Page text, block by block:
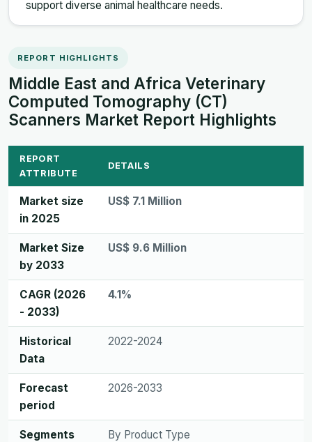
support diverse animal healthcare needs.
REPORT HIGHLIGHTS
Middle East and Africa Veterinary
Computed Tomography (CT)
Scanners Market Report Highlights
REPORT
ATTRIBUTE
DETAILS
Market size
in 2025
US$ 7.1 Million
Market Size
by 2033
US$ 9.6 Million
CAGR (2026
- 2033)
4.1%
Historical
Data
2022-2024
Forecast
period
2026-2033
Segments
By Product Type